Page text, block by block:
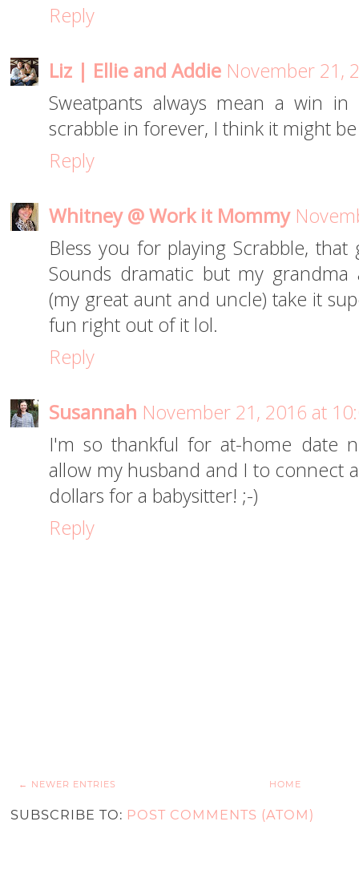
Reply
Liz | Ellie and Addie November 21,
Sweatpants always mean a win
scrabble in forever, I think it might
Reply
Whitney @ Work it Mommy
Bless you for playing Scrabble,
Sounds dramatic but my
(my great aunt and uncle) take it
fun right out of it lol.
Reply
Susannah November 21, 2016 at
I'm so thankful for at-home date
allow my husband and I to connect
dollars for a babysitter! ;-)
Reply
← NEWER ENTRIES HOME
SUBSCRIBE TO: POST COMMENTS (ATOM)